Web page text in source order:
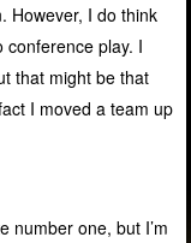
However, I do think
conference play. I
that might be that
I moved a team up
number one, but I’m